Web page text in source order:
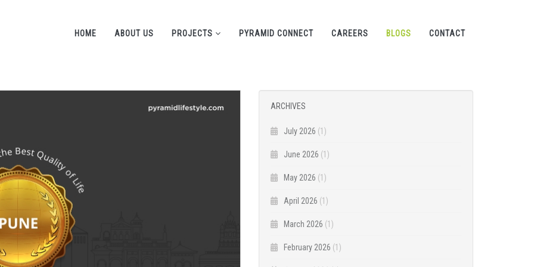
HOME ABOUT US PROJECTS PYRAMID CONNECT CAREERS BLOGS CONTACT
ARCHIVES
July 2026 (1)
June 2026 (1)
May 2026 (1)
April 2026 (1)
March 2026 (1)
February 2026 (1)